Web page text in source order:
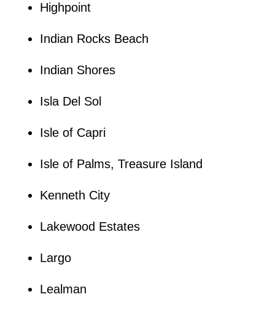
Highpoint
Indian Rocks Beach
Indian Shores
Isla Del Sol
Isle of Capri
Isle of Palms, Treasure Island
Kenneth City
Lakewood Estates
Largo
Lealman